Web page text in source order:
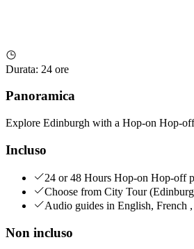
Durata: 24 ore
Panoramica
Explore Edinburgh with a Hop-on Hop-off
Incluso
24 or 48 Hours Hop-on Hop-off
Choose from City Tour
Audio guides in English, French ,
Non incluso